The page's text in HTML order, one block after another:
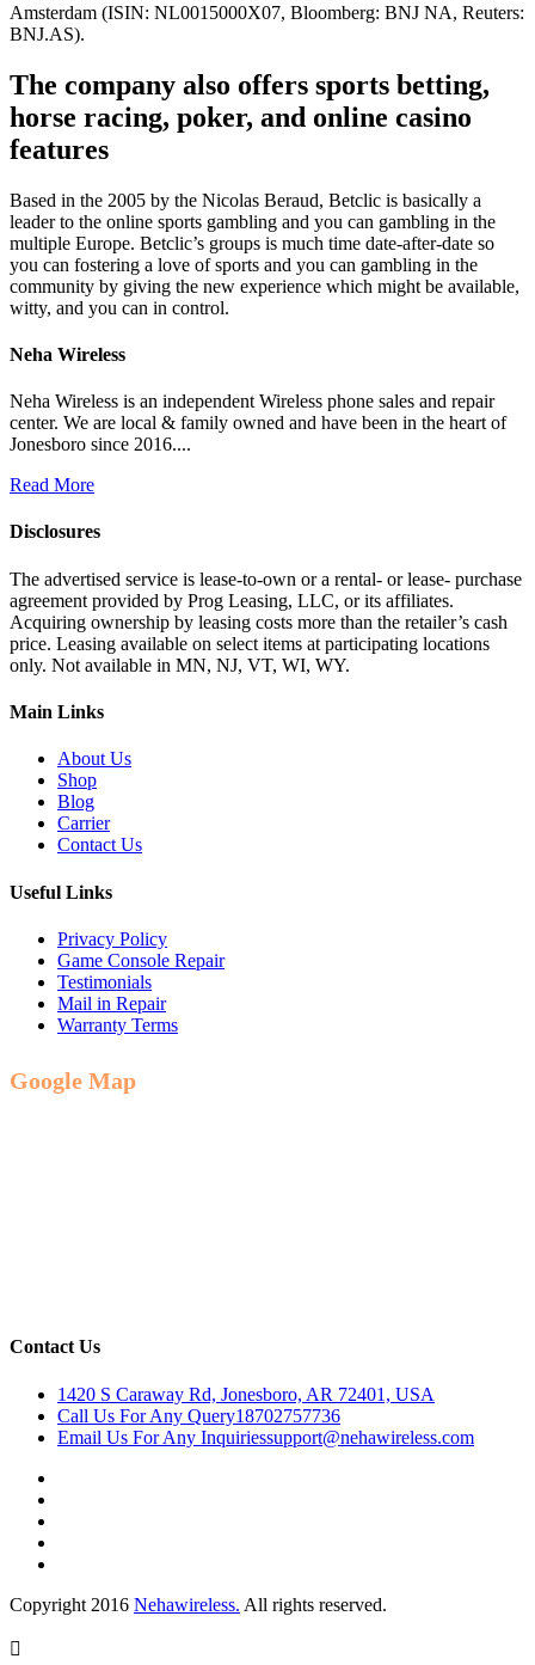
Amsterdam (ISIN: NL0015000X07, Bloomberg: BNJ NA, Reuters:
BNJ.AS).
The company also offers sports betting,
horse racing, poker, and online casino
features
Based in the 2005 by the Nicolas Beraud, Betclic is basically a
leader to the online sports gambling and you can gambling in the
multiple Europe. Betclic’s groups is much time date-after-date so
you can fostering a love of sports and you can gambling in the
community by giving the new experience which might be available,
witty, and you can in control.
Neha Wireless
Neha Wireless is an independent Wireless phone sales and repair
center. We are local & family owned and have been in the heart of
Jonesboro since 2016....
Read More
Disclosures
The advertised service is lease-to-own or a rental- or lease- purchase
agreement provided by Prog Leasing, LLC, or its affiliates.
Acquiring ownership by leasing costs more than the retailer’s cash
price. Leasing available on select items at participating locations
only. Not available in MN, NJ, VT, WI, WY.
Main Links
About Us
Shop
Blog
Carrier
Contact Us
Useful Links
Privacy Policy
Game Console Repair
Testimonials
Mail in Repair
Warranty Terms
Google Map
Contact Us
1420 S Caraway Rd, Jonesboro, AR 72401, USA
Call Us For Any Query18702757736
Email Us For Any Inquiriessupport@nehawireless.com
Copyright 2016 Nehawireless. All rights reserved.
